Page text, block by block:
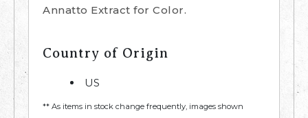
Annatto Extract for Color.
Country of Origin
US
** As items in stock change frequently, images shown